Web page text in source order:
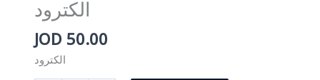
الكترود
JOD 50.00
الكترود